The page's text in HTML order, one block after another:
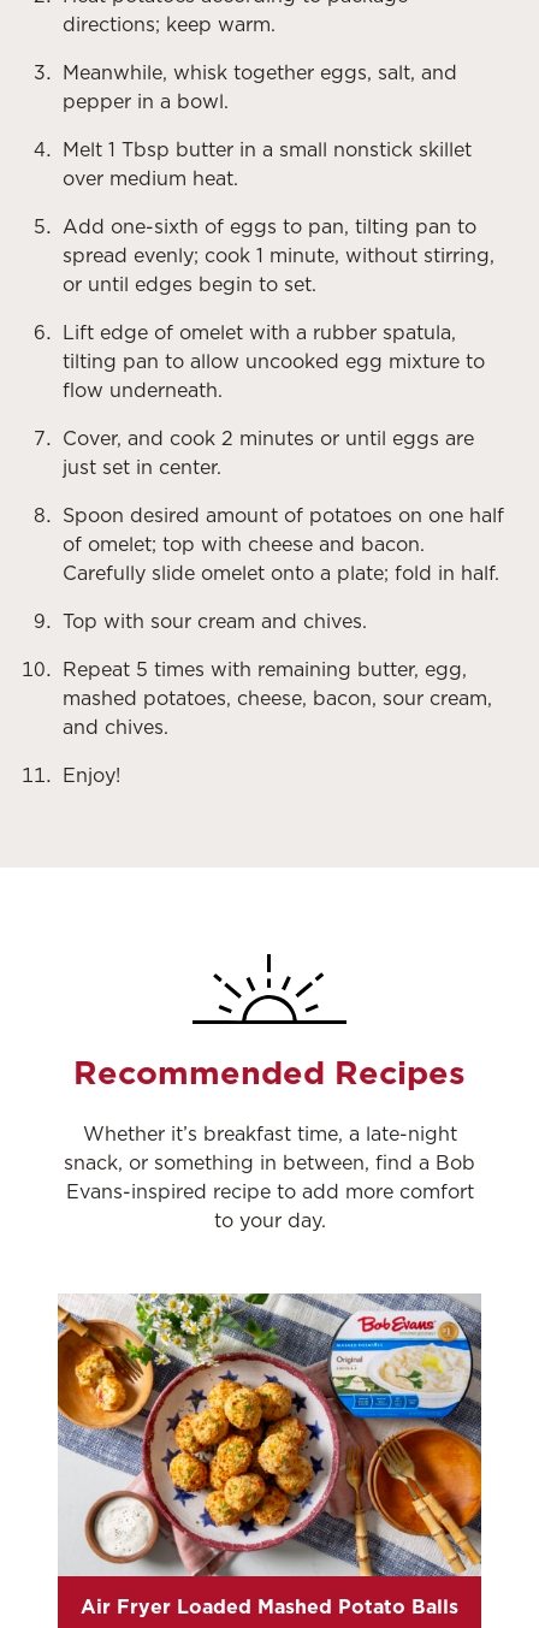
directions; keep warm.
Meanwhile, whisk together eggs, salt, and
pepper in a bowl.
Melt 1 Tbsp butter in a small nonstick skillet
over medium heat.
Add one-sixth of eggs to pan, tilting pan to
spread evenly; cook 1 minute, without stirring,
or until edges begin to set.
Lift edge of omelet with a rubber spatula,
tilting pan to allow uncooked egg mixture to
flow underneath.
Cover, and cook 2 minutes or until eggs are
just set in center.
Spoon desired amount of potatoes on one half
of omelet; top with cheese and bacon.
Carefully slide omelet onto a plate; fold in half.
Top with sour cream and chives.
Repeat 5 times with remaining butter, egg,
mashed potatoes, cheese, bacon, sour cream,
and chives.
Enjoy!
Recommended Recipes
Whether it’s breakfast time, a late-night
snack, or something in between, find a Bob
Evans-inspired recipe to add more comfort
to your day.
Air Fryer Loaded Mashed Potato Balls